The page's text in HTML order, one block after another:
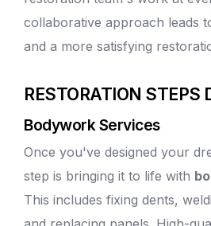
collaborative approach leads
and a more satisfying
RESTORATION STEPS
Bodywork Services
Once you've designed your
step is bringing it to life with
This includes fixing dents,